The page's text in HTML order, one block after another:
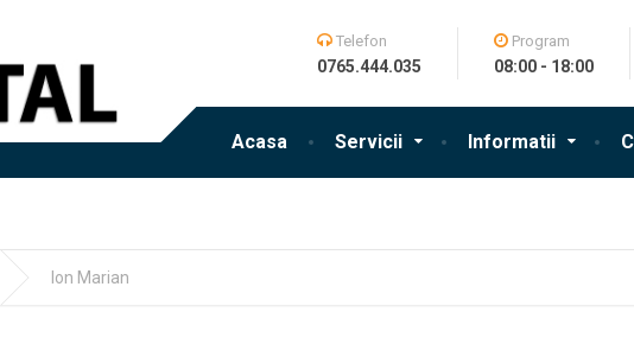
Acasa Servicii Informatii
Telefon
0765.444.035
Program
08:00 - 18:00
Ion Marian